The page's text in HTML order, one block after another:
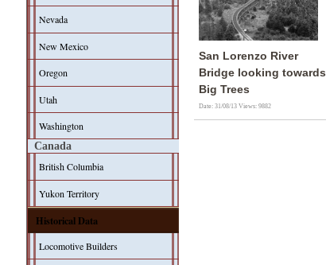
Nevada
New Mexico
Oregon
Utah
Washington
Canada
British Columbia
Yukon Territory
Historical Data
Locomotive Builders
San Lorenzo River
Bridge looking towards
Big Trees
Date: 31/08/13Views: 9882